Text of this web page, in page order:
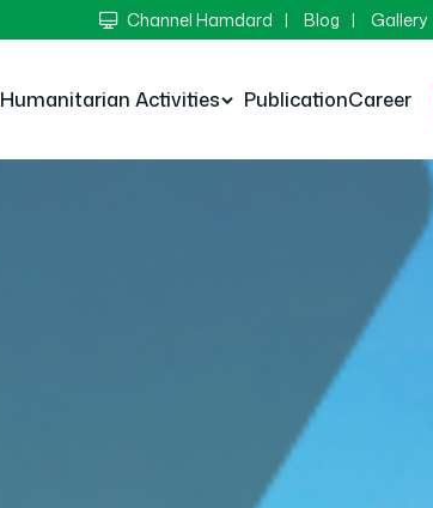
Channel Hamdard Blog Gallery
Humanitarian Activities PublicationCareer